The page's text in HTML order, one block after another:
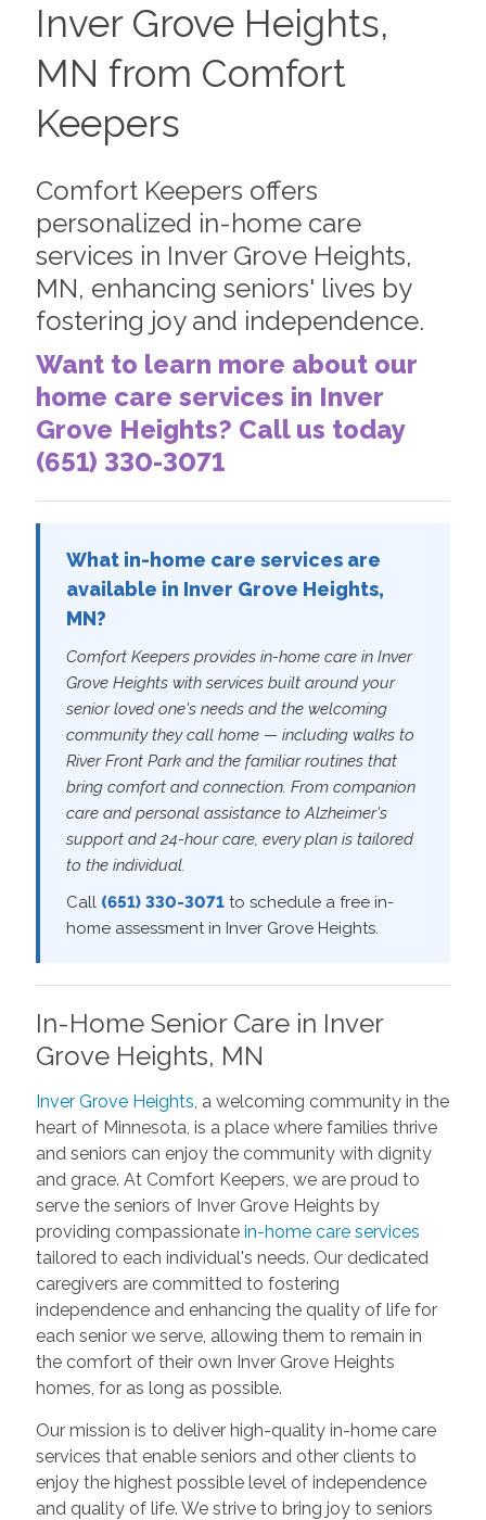
Inver Grove Heights,
MN from Comfort
Keepers
Comfort Keepers offers
personalized in-home care
services in Inver Grove Heights,
MN, enhancing seniors' lives by
fostering joy and independence.
Want to learn more about our
home care services in Inver
Grove Heights? Call us today
(651) 330-3071
What in-home care services are
available in Inver Grove Heights,
MN?
Comfort Keepers provides in-home care in Inver
Grove Heights with services built around your
senior loved one's needs and the welcoming
community they call home — including walks to
River Front Park and the familiar routines that
bring comfort and connection. From companion
care and personal assistance to Alzheimer's
support and 24-hour care, every plan is tailored
to the individual.
Call (651) 330-3071to schedule a free in-
home assessment in Inver Grove Heights.
In-Home Senior Care in Inver
Grove Heights, MN
Inver Grove Heights, a welcoming community in the
heart of Minnesota, is a place where families thrive
and seniors can enjoy the community with dignity
and grace. At Comfort Keepers, we are proud to
serve the seniors of Inver Grove Heights by
providing compassionate in-home care services
tailored to each individual's needs. Our dedicated
caregivers are committed to fostering
independence and enhancing the quality of life for
each senior we serve, allowing them to remain in
the comfort of their own Inver Grove Heights
homes, for as long as possible.
Our mission is to deliver high-quality in-home care
services that enable seniors and other clients to
enjoy the highest possible level of independence
and quality of life. We strive to bring joy to seniors